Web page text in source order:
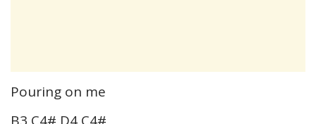
Pouring on me
B3 C4# D4 C4#